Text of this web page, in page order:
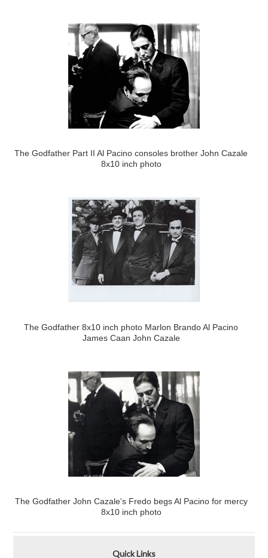
The Godfather Part II Al Pacino consoles brother John Cazale
8x10 inch photo
The Godfather 8x10 inch photo Marlon Brando Al Pacino
James Caan John Cazale
The Godfather John Cazale's Fredo begs Al Pacino for mercy
8x10 inch photo
Quick Links